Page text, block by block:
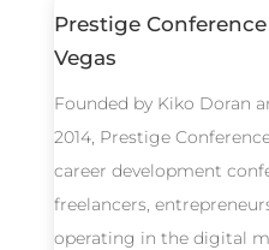
Prestige
Vegas
Founded by Kiko Doran
2014, Prestige
career development
freelancers,
operating in the digital